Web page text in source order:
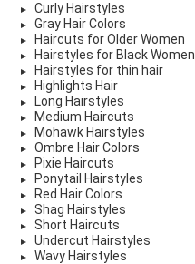
Curly Hairstyles
Gray Hair Colors
Haircuts for Older Women
Hairstyles for Black Women
Hairstyles for thin hair
Highlights Hair
Long Hairstyles
Medium Haircuts
Mohawk Hairstyles
Ombre Hair Colors
Pixie Haircuts
Ponytail Hairstyles
Red Hair Colors
Shag Hairstyles
Short Haircuts
Undercut Hairstyles
Wavy Hairstyles